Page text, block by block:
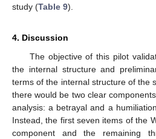
study (Table 9).
4. Discussion
The objective of this pilot
the internal structure and
terms of the internal structure of the
there would be two clear
analysis: a betrayal and a
Instead, the first seven items of the
component and the remaining